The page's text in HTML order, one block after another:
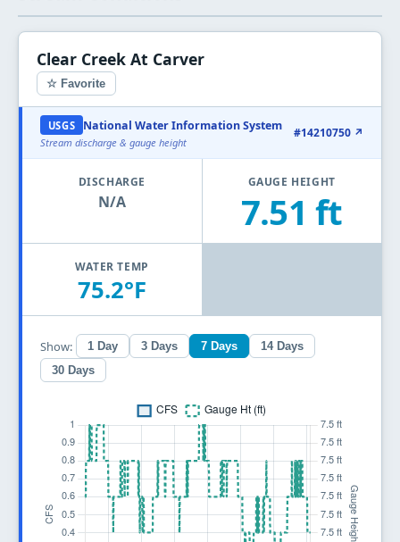
Clear Creek At Carver
☆ Favorite
USGS National Water Information System
Stream discharge & gauge height
#14210750 ↗
DISCHARGE
N/A
GAUGE HEIGHT
7.51 ft
WATER TEMP
75.2°F
Show: 1 Day 3 Days 7 Days
14 Days
30 Days